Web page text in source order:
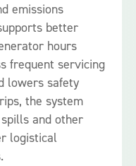
emissions
better
hours
frequent servicing
lowers safety
the system
and other
logistical